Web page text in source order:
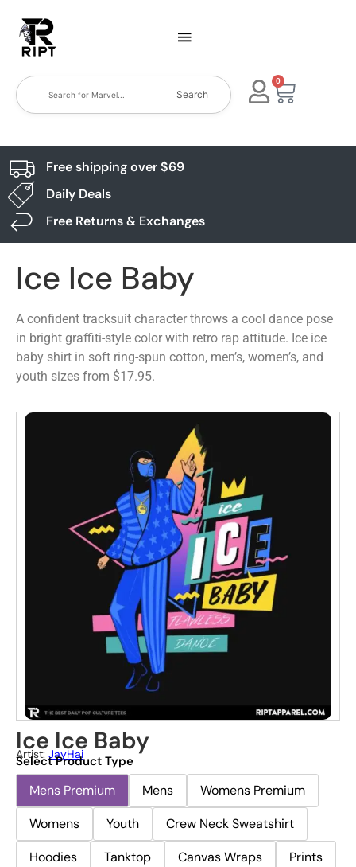
Search
0
Free shipping over $69
Daily Deals
Free Returns & Exchanges
Ice Ice Baby
A confident tracksuit character throws a cool dance pose
in bright graffiti-style color with retro rap attitude. Ice ice
baby shirt in soft ring-spun cotton, men’s, women’s, and
youth sizes from $17.95.
Ice Ice Baby
Artist: JayHai
Select Product Type
Mens Premium Mens
Womens Premium
Womens
Youth
Crew Neck Sweatshirt
Hoodies
Tanktop Canvas Wraps Prints